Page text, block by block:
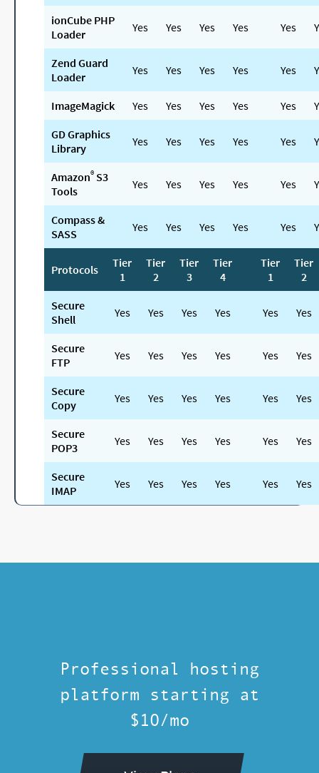
ionCube PHP
Loader
Yes Yes Yes Yes Yes
Zend Guard
Loader
Yes Yes Yes Yes Yes
ImageMagick Yes Yes Yes Yes Yes
GD Graphics
Library
Yes Yes Yes Yes Yes
Amazon® S3
Tools
Yes Yes Yes Yes Yes
Compass &
SASS
Yes Yes Yes Yes Yes
Protocols
Tier
1
Tier
2
Tier
3
Tier
4
Tier
1
Tier
2
Secure
Shell
Yes Yes Yes Yes Yes Yes
Secure
FTP
Yes Yes Yes Yes Yes Yes
Secure
Copy
Yes Yes Yes Yes Yes Yes
Secure
POP3
Yes Yes Yes Yes Yes Yes
Secure
IMAP
Yes Yes Yes Yes Yes Yes
Professional hosting
platform starting at
$10/mo